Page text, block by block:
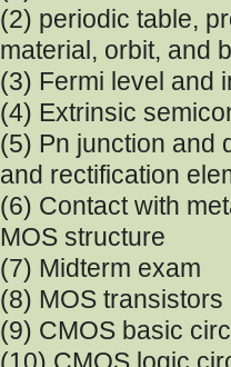
(2) periodic table,
material, orbit, and
(3) Fermi level and
(4) Extrinsic
(5) Pn junction and
and rectification
(6) Contact with
MOS structure
(7) Midterm exam
(8) MOS transistors
(9) CMOS basic